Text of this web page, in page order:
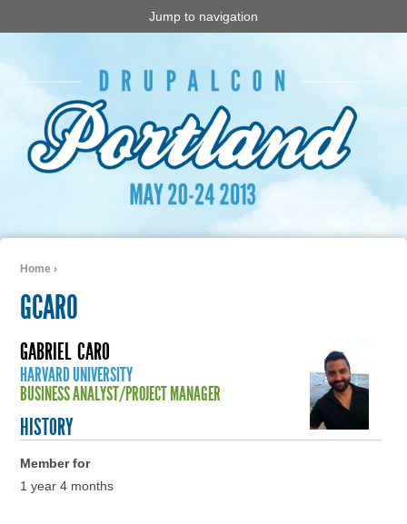
Jump to navigation
Home ›
GCARO
GABRIEL CARO
HARVARD UNIVERSITY
BUSINESS ANALYST/PROJECT MANAGER
HISTORY
Member for
1 year 4 months